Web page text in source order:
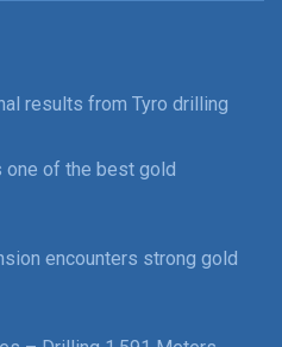
results from Tyro drilling
one of the best gold
encounters strong gold